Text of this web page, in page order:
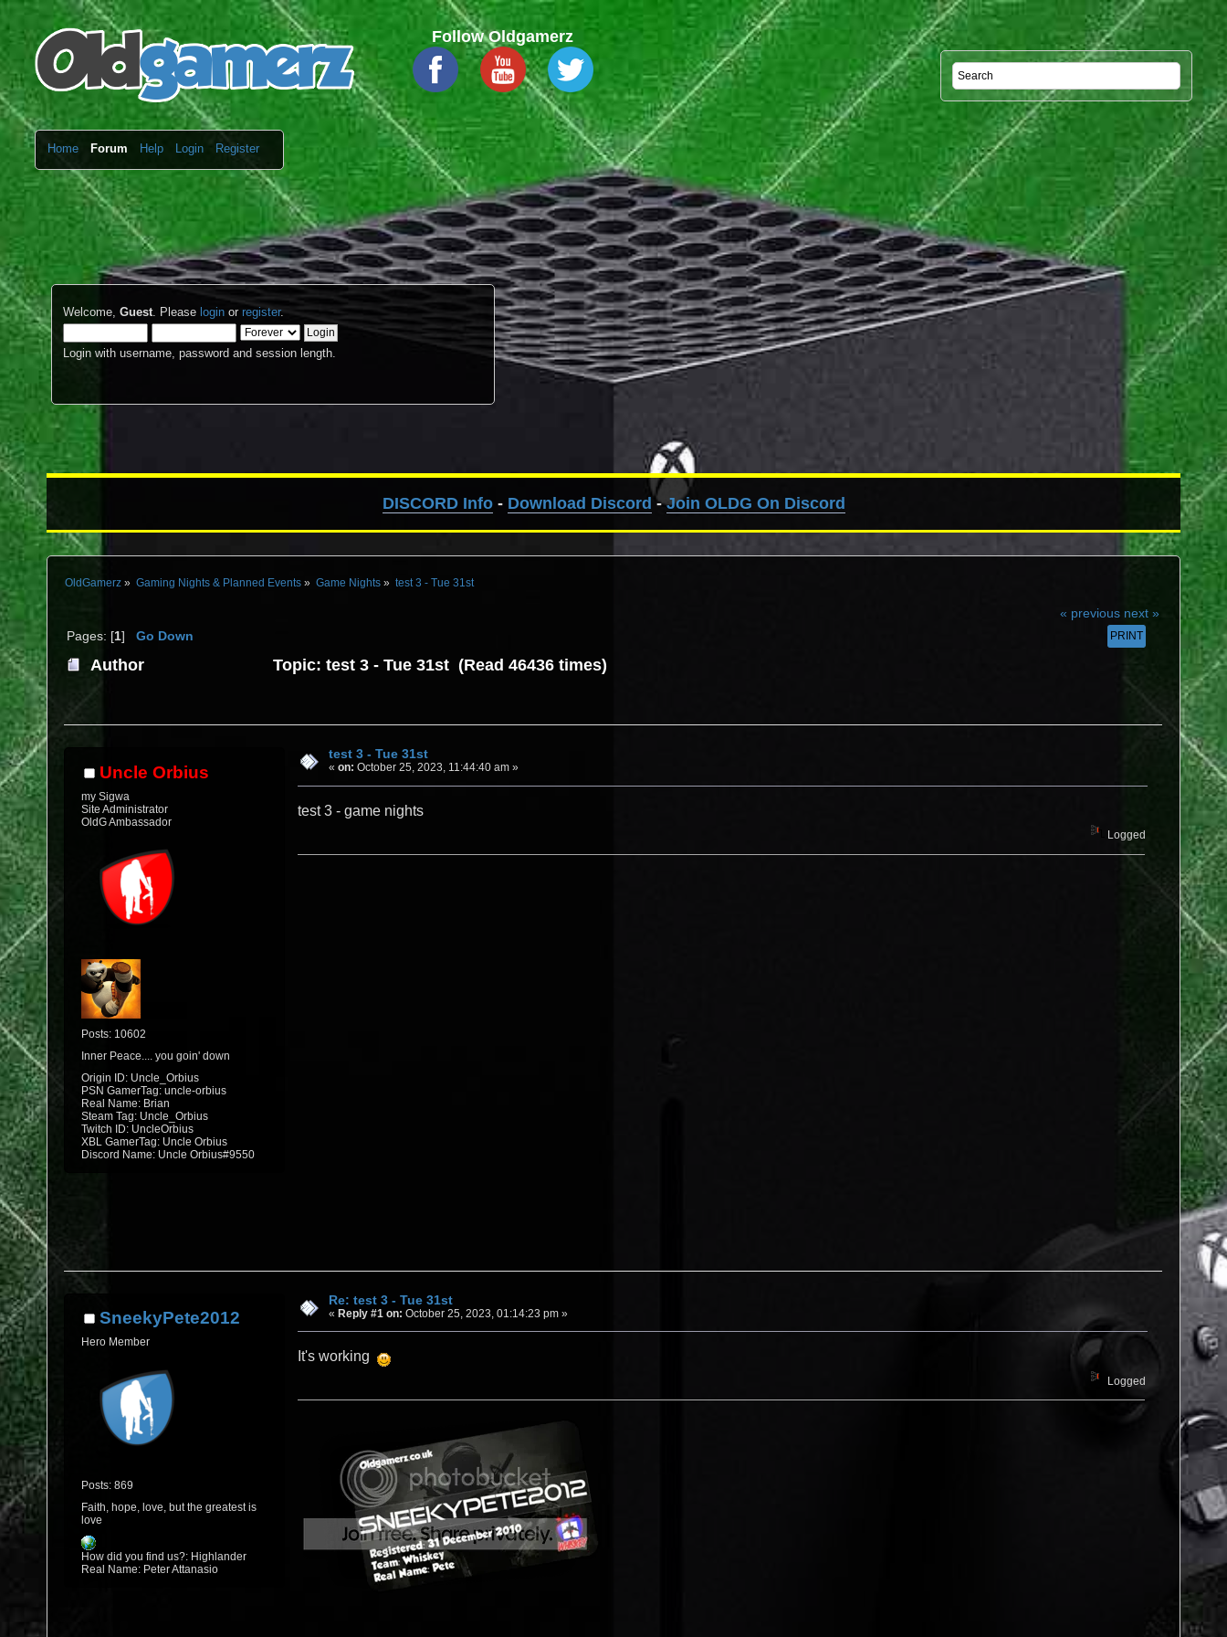
Follow Oldgamerz
Home Forum Help Login Register
Welcome,Guest. Please login orregister.
Login with username, password and session length.
DISCORD Info- Download Discord -Join OLDG On Discord
OldGamerz» Gaming Nights & Planned Events» Game Nights» test 3 - Tue 31st
« previous next »
PRINT
Pages: [1]Go Down
Author Topic: test 3 - Tue 31st (Read 46436 times)
Uncle Orbius
my Sigwa
Site Administrator
OldG Ambassador
Posts: 10602
Inner Peace.... you goin' down
Origin ID: Uncle_Orbius
PSN GamerTag: uncle-orbius
Real Name: Brian
Steam Tag: Uncle_Orbius
Twitch ID: UncleOrbius
XBL GamerTag: Uncle Orbius
Discord Name: Uncle Orbius#9550
test 3 - Tue 31st
«on: October 25, 2023, 11:44:40 am »
test 3 - game nights
Logged
SneekyPete2012
Hero Member
Posts: 869
Faith, hope, love, but the greatest is
love
How did you find us?: Highlander
Real Name: Peter Attanasio
Re: test 3 - Tue 31st
«Reply #1 on: October 25, 2023, 01:14:23 pm »
It's working
Logged